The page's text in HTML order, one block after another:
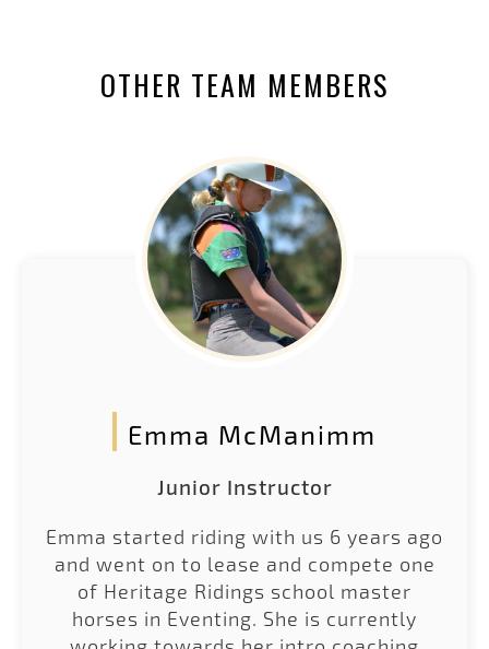
OTHER TEAM MEMBERS
Emma McManimm
Junior Instructor
Emma started riding with us 6 years ago
and went on to lease and compete one
of Heritage Ridings school master
horses in Eventing. She is currently